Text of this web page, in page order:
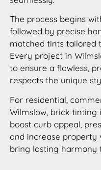
The process begins
followed by precise
matched tints tailored
Every project in
to ensure a flawless,
respects the unique
For residential,
Wilmslow, brick
boost curb appeal,
and increase property
bring lasting harmony